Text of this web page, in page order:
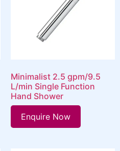
Minimalist 2.5 gpm/9.5
L/min Single Function
Hand Shower
Enquire Now